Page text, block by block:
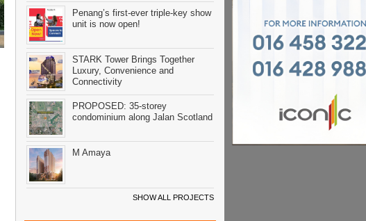
Penang’s first-ever triple-key show
unit is now open!
STARK Tower Brings Together
Luxury, Convenience and
Connectivity
PROPOSED: 35-storey
condominium along Jalan Scotland
M Amaya
SHOW ALL PROJECTS